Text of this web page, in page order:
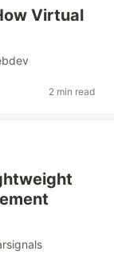
Virtual
2 min read